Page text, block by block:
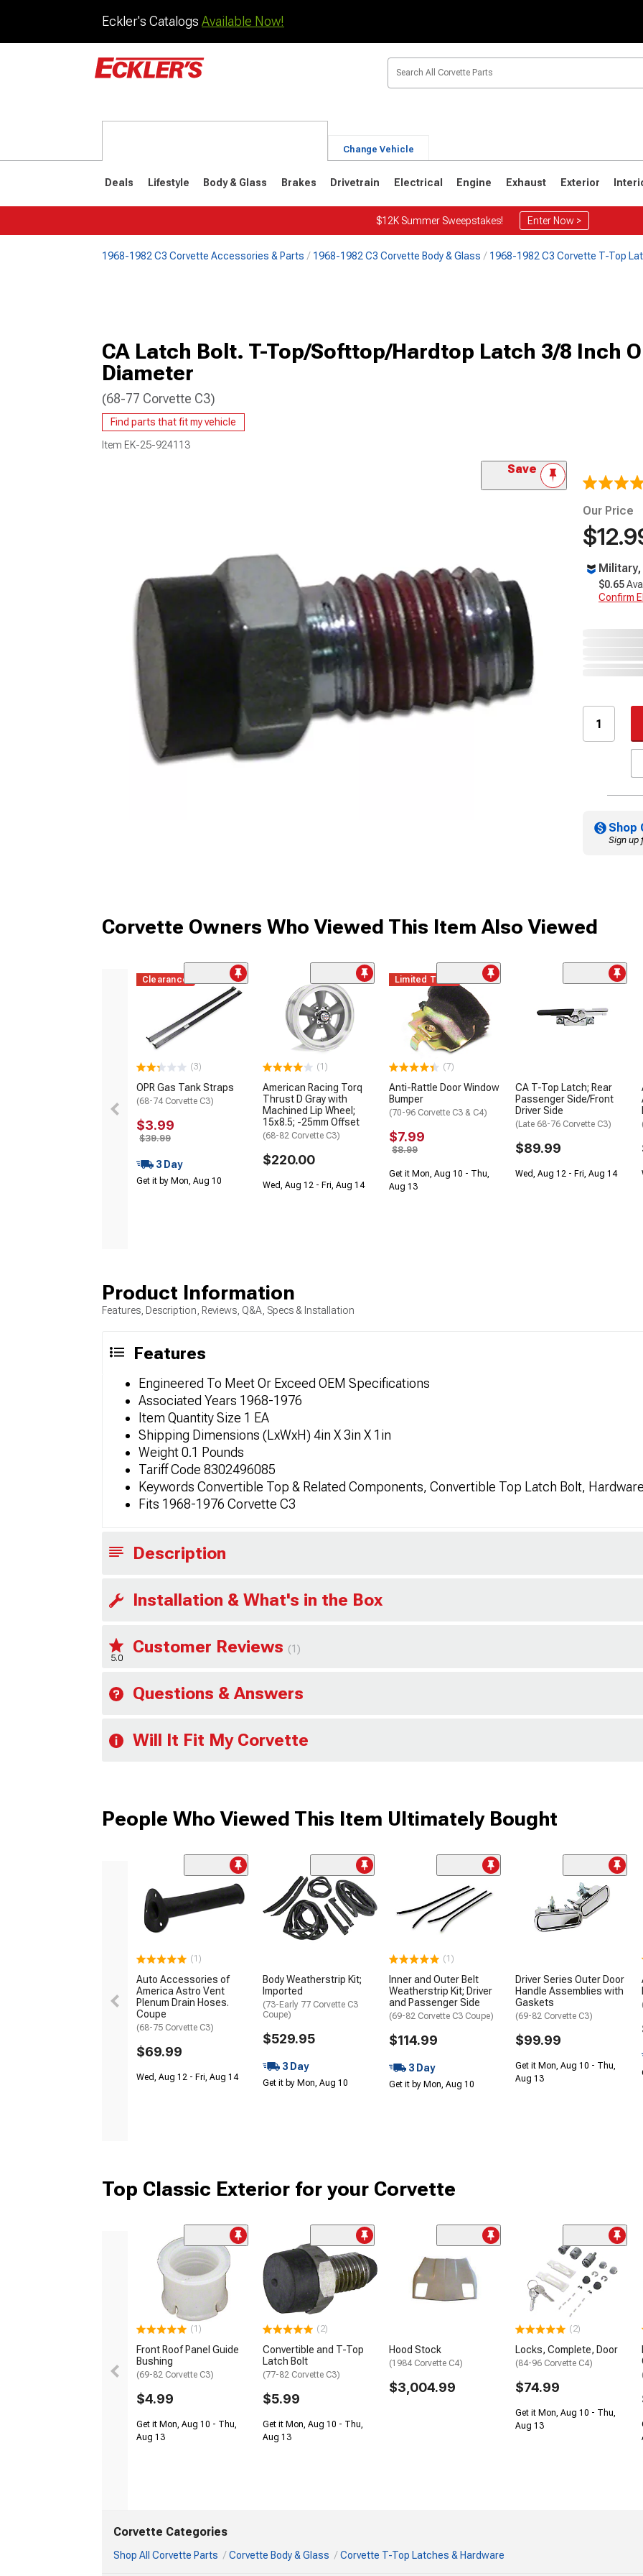
Eckler's Catalogs Available Now!
Change Vehicle
Deals Lifestyle Body & Glass Brakes Drivetrain Electrical Engine Exhaust Exterior
$12K Summer Sweepstakes! Enter Now >
1968-1982 C3 Corvette Accessories & Parts 1968-1982 C3 Corvette Body & Glass 1968-1982 C3 Corvette T-Top
CA Latch Bolt. T-Top/Softtop/Hardtop Latch 3/8 Inch
Diameter
(68-77 Corvette C3)
Find parts that fit my vehicle
Item EK-25-924113
Save
Our Price
$0.65
Confirm
Shop
Sign up
Corvette Owners Who Viewed This Item Also Viewed
Clearance
(3)
OPR Gas Tank Straps
(68-74 Corvette C3)
$3.99
$39.99
3 Day
Get it by Mon, Aug 10
(1)
American Racing Torq
Thrust D Gray with
Machined Lip Wheel;
15x8.5; -25mm Offset
(68-82 Corvette C3)
$220.00
Wed, Aug 12 - Fri, Aug 14
Limited Time
(7)
Anti-Rattle Door Window
Bumper
(70-96 Corvette C3 & C4)
$7.99
$8.99
Get it Mon, Aug 10 - Thu,
Aug 13
CA T-Top Latch; Rear
Passenger Side/Front
Driver Side
(Late 68-76 Corvette C3)
$89.99
Wed, Aug 12 - Fri, Aug 14
Product Information
Features, Description, Reviews, Q&A, Specs & Installation
Features
Engineered To Meet Or Exceed OEM Specifications
Associated Years 1968-1976
Item Quantity Size 1 EA
Shipping Dimensions (LxWxH) 4in X 3in X 1in
Weight 0.1 Pounds
Tariff Code 8302496085
Keywords Convertible Top & Related Components, Convertible Top Latch Bolt,
Fits 1968-1976 Corvette C3
Description
Installation & What's in the Box
5.0
Customer Reviews (1)
Questions & Answers
Will It Fit My Corvette
People Who Viewed This Item Ultimately Bought
(1)
Auto Accessories of
America Astro Vent
Plenum Drain Hoses.
Coupe
(68-75 Corvette C3)
$69.99
Wed, Aug 12 - Fri, Aug 14
Body Weatherstrip Kit;
Imported
(73-Early 77 Corvette C3
Coupe)
$529.95
3 Day
Get it by Mon, Aug 10
(1)
Inner and Outer Belt
Weatherstrip Kit; Driver
and Passenger Side
(69-82 Corvette C3 Coupe)
$114.99
3 Day
Get it by Mon, Aug 10
Driver Series Outer Door
Handle Assemblies with
Gaskets
(69-82 Corvette C3)
$99.99
Get it Mon, Aug 10 - Thu,
Aug 13
Top Classic Exterior for your Corvette
(1)
Front Roof Panel Guide
Bushing
(69-82 Corvette C3)
$4.99
Get it Mon, Aug 10 - Thu,
Aug 13
(2)
Convertible and T-Top
Latch Bolt
(77-82 Corvette C3)
$5.99
Get it Mon, Aug 10 - Thu,
Aug 13
Hood Stock
(1984 Corvette C4)
$3,004.99
(2)
Locks, Complete, Door
(84-96 Corvette C4)
$74.99
Get it Mon, Aug 10 - Thu,
Aug 13
Corvette Categories
Shop All Corvette Parts Corvette Body & Glass Corvette T-Top Latches & Hardware